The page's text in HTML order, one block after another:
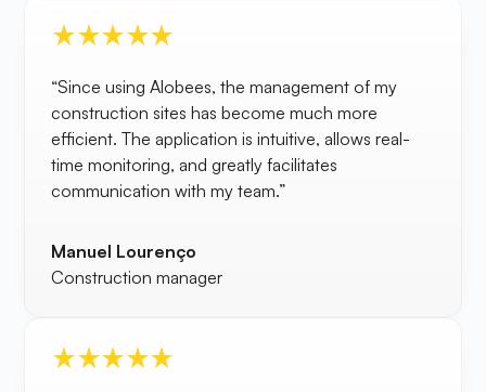
“Since using Alobees, the management of my
construction sites has become much more
efficient. The application is intuitive, allows real-
time monitoring, and greatly facilitates
communication with my team.”
Manuel Lourenço
Construction manager